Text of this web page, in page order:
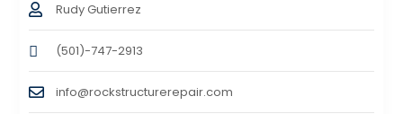
Rudy Gutierrez
(501)-747-2913
info@rockstructurerepair.com